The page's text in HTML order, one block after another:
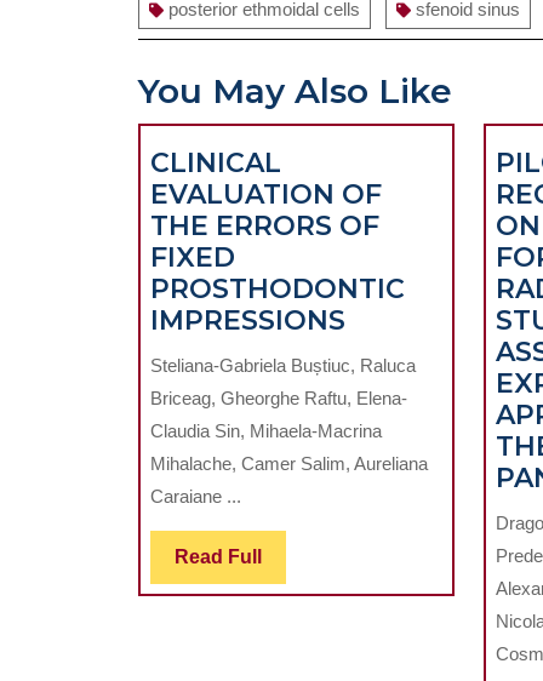
posterior ethmoidal cells sfenoid sinus
You May Also Like
CLINICAL
EVALUATION OF
THE ERRORS OF
FIXED
PROSTHODONTIC
IMPRESSIONS
EVALUATION
OF
THE
ERRORS
OF
IMPRESSIONS
Steliana-Gabriela Buștiuc, Raluca
Briceag, Gheorghe Raftu, Elena-
Claudia Sin, Mihaela-Macrina
Mihalache, Camer Salim, Aureliana
Caraiane ...
Read Full Read
Full